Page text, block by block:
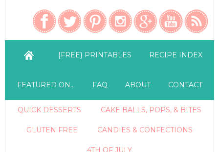
{FREE} PRINTABLES RECIPE INDEX
FEATURED ON… FAQ ABOUT CONTACT
QUICK DESSERTS CAKE BALLS, POPS, & BITES
GLUTEN FREE CANDIES & CONFECTIONS
4TH OF JULY